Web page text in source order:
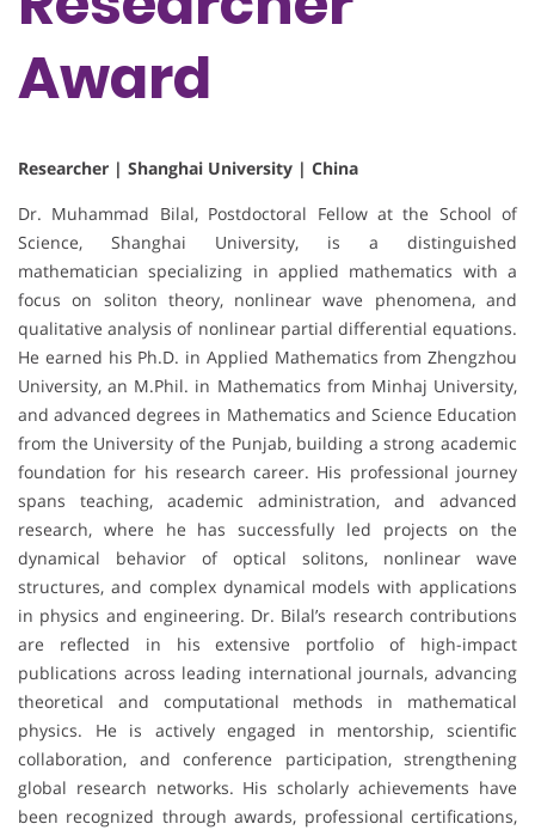
Award
Researcher | Shanghai University | China
Dr. Muhammad Bilal, Postdoctoral Fellow at the School of
Science, Shanghai University, is a distinguished
mathematician specializing in applied mathematics with a
focus on soliton theory, nonlinear wave phenomena, and
qualitative analysis of nonlinear partial differential equations.
He earned his Ph.D. in Applied Mathematics from Zhengzhou
University, an M.Phil. in Mathematics from Minhaj University,
and advanced degrees in Mathematics and Science Education
from the University of the Punjab, building a strong academic
foundation for his research career. His professional journey
spans teaching, academic administration, and advanced
research, where he has successfully led projects on the
dynamical behavior of optical solitons, nonlinear wave
structures, and complex dynamical models with applications
in physics and engineering. Dr. Bilal’s research contributions
are reflected in his extensive portfolio of high-impact
publications across leading international journals, advancing
theoretical and computational methods in mathematical
physics. He is actively engaged in mentorship, scientific
collaboration, and conference participation, strengthening
global research networks. His scholarly achievements have
been recognized through awards, professional certifications,